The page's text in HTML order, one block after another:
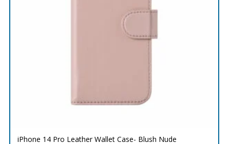
iPhone 14 Pro Leather Wallet Case- Blush Nude